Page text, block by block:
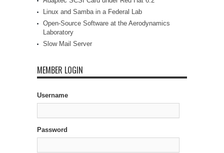
Linux and Samba in a Federal Lab
Open-Source Software at the Aerodynamics
Laboratory
Slow Mail Server
MEMBER LOGIN
Username
Password